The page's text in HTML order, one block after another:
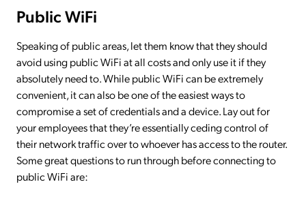
Public WiFi
Speaking of public areas, let them know that they should
avoid using public WiFi at all costs and only use it if they
absolutely need to. While public WiFi can be extremely
convenient, it can also be one of the easiest ways to
compromise a set of credentials and a device. Lay out for
your employees that they’re essentially ceding control of
their network traffic over to whoever has access to the router.
Some great questions to run through before connecting to
public WiFi are: